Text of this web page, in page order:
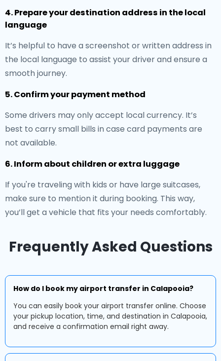
4. Prepare your destination address in the local
language
It’s helpful to have a screenshot or written address in
the local language to assist your driver and ensure a
smooth journey.
5. Confirm your payment method
Some drivers may only accept local currency. It’s
best to carry small bills in case card payments are
not available.
6. Inform about children or extra luggage
If you're traveling with kids or have large suitcases,
make sure to mention it during booking. This way,
you’ll get a vehicle that fits your needs comfortably.
Frequently Asked Questions
How do I book my airport transfer in Calapooia?
You can easily book your airport transfer online. Choose
your pickup location, time, and destination in Calapooia,
and receive a confirmation email right away.